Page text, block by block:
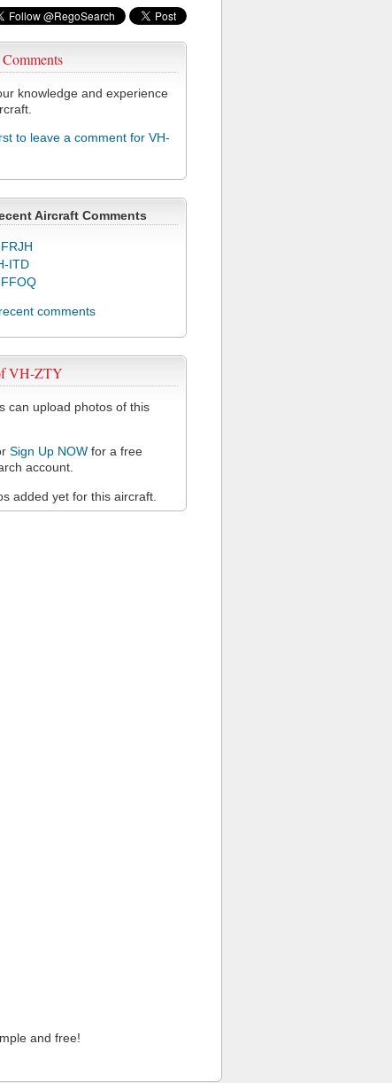
knowledge and experience
to leave a comment for VH-
Aircraft Comments
ITD
comments
VH-ZTY
can upload photos of this
Sign Up NOW for a free
account.
added yet for this aircraft.
and free!